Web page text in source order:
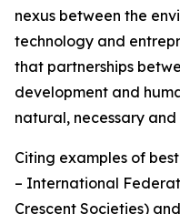
nexus between the
technology and
that partnerships
development and
natural, necessary
Citing examples of
– International
Crescent Societies)